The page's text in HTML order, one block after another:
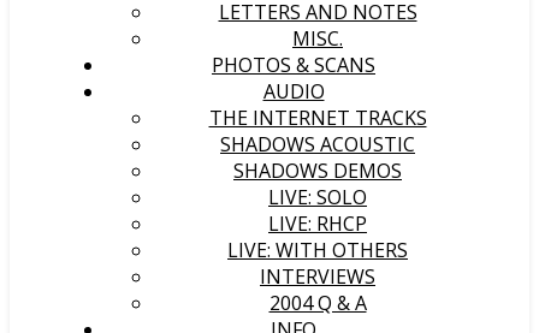
LETTERS AND NOTES
MISC.
PHOTOS & SCANS
AUDIO
THE INTERNET TRACKS
SHADOWS ACOUSTIC
SHADOWS DEMOS
LIVE: SOLO
LIVE: RHCP
LIVE: WITH OTHERS
INTERVIEWS
2004 Q & A